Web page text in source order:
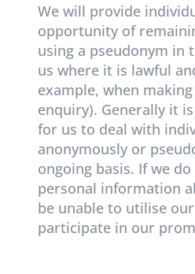
We will provide
opportunity of
using a pseudonym in
us where it is lawful
example, when
enquiry). Generally it
for us to deal with
anonymously or
ongoing basis. If we
personal information
be unable to utilise
participate in our